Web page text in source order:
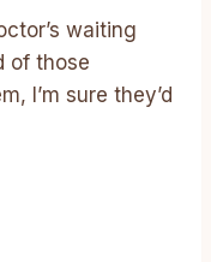
waiting
of those
I’m sure they’d